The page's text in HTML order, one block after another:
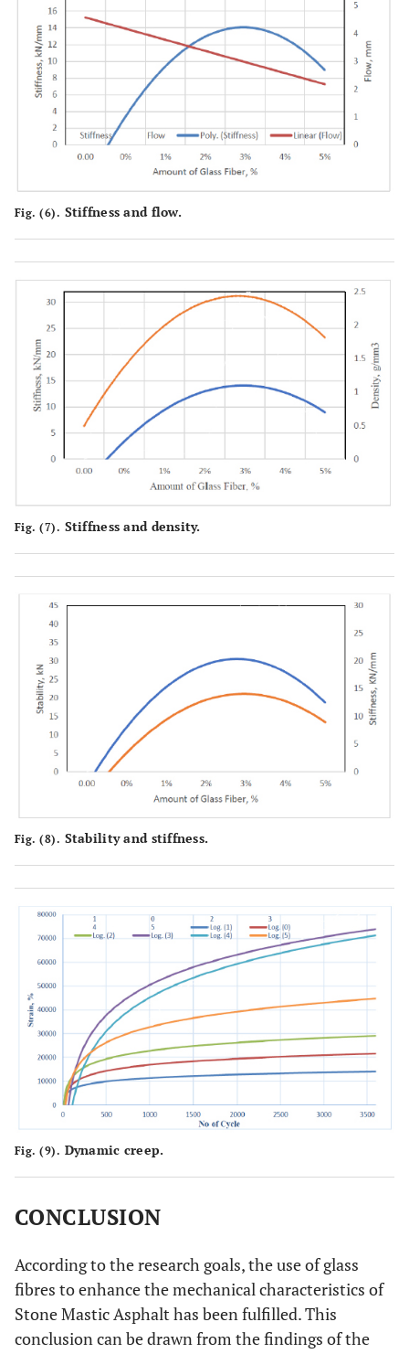
Fig. (6). Stiffness and flow.
Fig. (7). Stiffness and density.
Fig. (8). Stability and stiffness.
Fig. (9). Dynamic creep.
CONCLUSION
According to the research goals, the use of glass
fibres to enhance the mechanical characteristics of
Stone Mastic Asphalt has been fulfilled. This
conclusion can be drawn from the findings of the